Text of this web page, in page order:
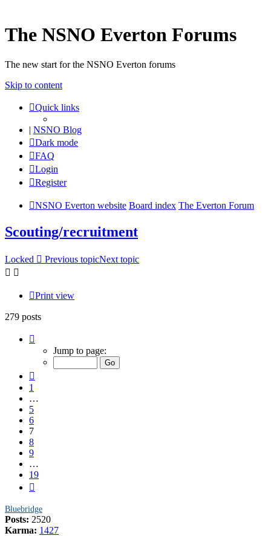
The NSNO Everton Forums
The new start for the NSNO Everton forums
Skip to content
Quick links
| NSNO Blog
Dark mode
FAQ
Login
Register
NSNO Everton website Board index The Everton Forum
Scouting/recruitment
Locked Previous topicNext topic
Print view
279 posts
Jump to page:
1
…
5
6
7
8
9
…
19
Bluebridge
Posts: 2520
Karma: 1427